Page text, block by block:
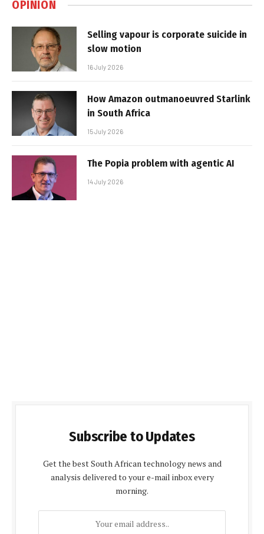
OPINION
Selling vapour is corporate suicide in
slow motion
16 July 2026
How Amazon outmanoeuvred Starlink
in South Africa
15 July 2026
The Popia problem with agentic AI
14 July 2026
Subscribe to Updates
Get the best South African technology news and
analysis delivered to your e-mail inbox every
morning.